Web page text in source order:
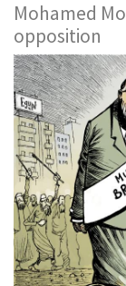
Mohamed
opposition